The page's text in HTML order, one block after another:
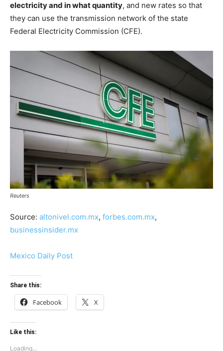
electricity and in what quantity, and new rates so that
they can use the transmission network of the state
Federal Electricity Commission (CFE).
Reuters
Source: altonivel.com.mx, forbes.com.mx,
businessinsider.mx
Mexico Daily Post
Share this:
Facebook X
Like this:
Loading...